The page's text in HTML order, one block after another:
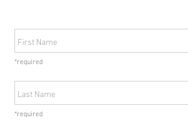
First Name
*required
Last Name
*required